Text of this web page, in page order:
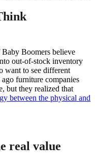
Boomers believe
out-of-stock inventory
want to see different
furniture companies
but they realized that
between the physical and
real value